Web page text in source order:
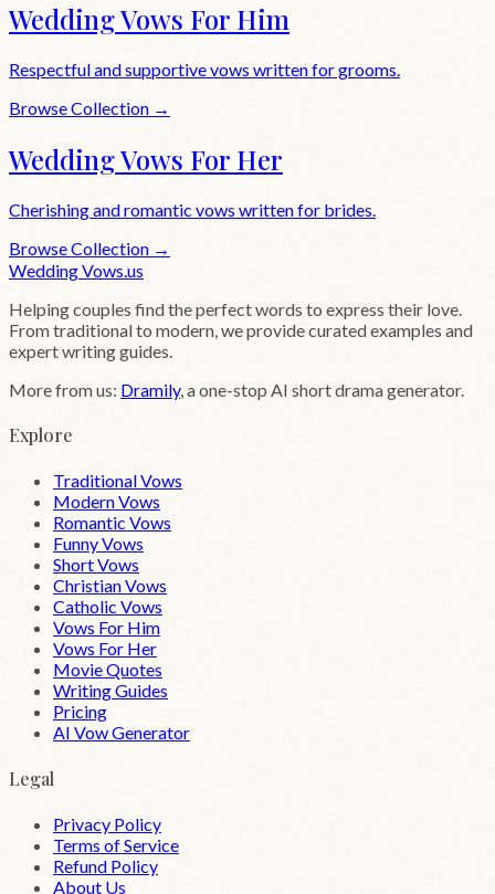
Wedding Vows For Him
Respectful and supportive vows written for grooms.
Browse Collection →
Wedding Vows For Her
Cherishing and romantic vows written for brides.
Browse Collection →
WeddingVows.us
Helping couples find the perfect words to express their love.
From traditional to modern, we provide curated examples and
expert writing guides.
More from us: Dramily, a one-stop AI short drama generator.
Explore
Traditional Vows
Modern Vows
Romantic Vows
Funny Vows
Short Vows
Christian Vows
Catholic Vows
Vows For Him
Vows For Her
Movie Quotes
Writing Guides
Pricing
AI Vow Generator
Legal
Privacy Policy
Terms of Service
Refund Policy
About Us